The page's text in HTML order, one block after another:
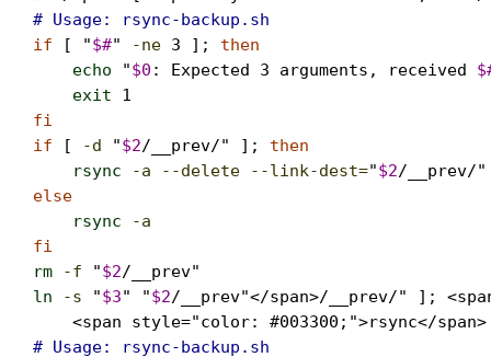
# Usage: rsync-backup.sh
if [ "$#" -ne 3 ]; then
echo "$0 : Expected 3 arguments, received
exit
1
fi
if [ -d "$2/__prev/" ]; then
rsync
-a --delete --link-dest="$2/__prev/
else
rsync
-a
fi
rm
-f "$2
ln
-s "$3" "$2/__prev"</span>/__prev/" ];
<span style="color: #003300;">rsync</
# Usage: rsync-backup.sh